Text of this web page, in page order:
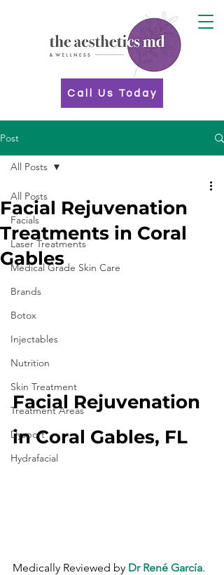
Call Us Today
Post
All Posts
Facials
Laser Treatments
Medical Grade Skin Care
Brands
Botox
Injectables
Nutrition
Skin Treatment
Treatment Areas
Dysport
Hydrafacial
All Posts
Facial Rejuvenation
Treatments in Coral
Gables
Facial Rejuvenation
in Coral Gables, FL
Medically Reviewed by Dr René García.